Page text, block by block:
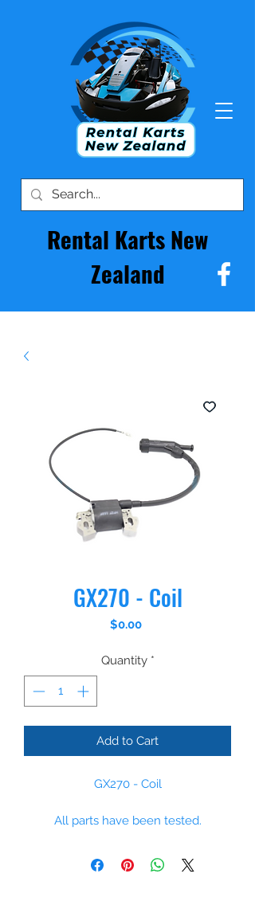
Rental Karts New
Zealand
GX270 - Coil
$0.00Price
Quantity *
Add to Cart
GX270 - Coil
All parts have been tested.
Please some parts are non stock
items, however we regulaly order